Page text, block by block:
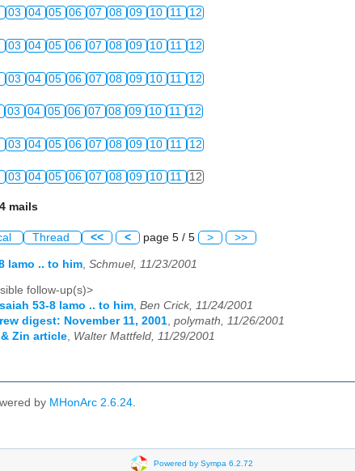
03 04 05 06 07 08 09 10 11 12
03 04 05 06 07 08 09 10 11 12
03 04 05 06 07 08 09 10 11 12
03 04 05 06 07 08 09 10 11 12
03 04 05 06 07 08 09 10 11 12
03 04 05 06 07 08 09 10 11 12
mails
Thread << < page 5 / 5 > >>
lamo .. to him Schmuel, 11/23/2001
follow-up(s)>
53-8 lamo .. to him, Ben Crick, 11/24/2001
digest: November 11, 2001, polymath, 11/26/2001
Zin article, Walter Mattfeld, 11/29/2001
by MHonArc 2.6.24
Powered by Sympa 6.2.72